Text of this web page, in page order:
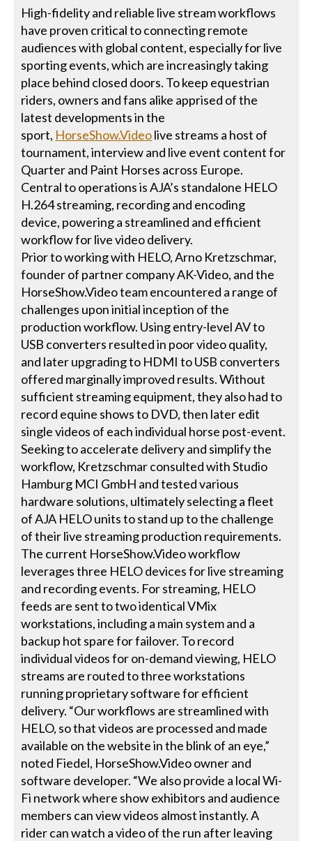
High-fidelity and reliable live stream workflows
have proven critical to connecting remote
audiences with global content, especially for live
sporting events, which are increasingly taking
place behind closed doors. To keep equestrian
riders, owners and fans alike apprised of the
latest developments in the
sport, HorseShow.Videolive streams a host of
tournament, interview and live event content for
Quarter and Paint Horses across Europe.
Central to operations is AJA’s standalone HELO
H.264 streaming, recording and encoding
device, powering a streamlined and efficient
workflow for live video delivery.
Prior to working with HELO, Arno Kretzschmar,
founder of partner company AK-Video, and the
HorseShow.Video team encountered a range of
challenges upon initial inception of the
production workflow. Using entry-level AV to
USB converters resulted in poor video quality,
and later upgrading to HDMI to USB converters
offered marginally improved results. Without
sufficient streaming equipment, they also had to
record equine shows to DVD, then later edit
single videos of each individual horse post-event.
Seeking to accelerate delivery and simplify the
workflow, Kretzschmar consulted with Studio
Hamburg MCI GmbH and tested various
hardware solutions, ultimately selecting a fleet
of AJA HELO units to stand up to the challenge
of their live streaming production requirements.
The current HorseShow.Video workflow
leverages three HELO devices for live streaming
and recording events. For streaming, HELO
feeds are sent to two identical VMix
workstations, including a main system and a
backup hot spare for failover. To record
individual videos for on-demand viewing, HELO
streams are routed to three workstations
running proprietary software for efficient
delivery. “Our workflows are streamlined with
HELO, so that videos are processed and made
available on the website in the blink of an eye,”
noted Fiedel, HorseShow.Video owner and
software developer. “We also provide a local Wi-
Fi network where show exhibitors and audience
members can view videos almost instantly. A
rider can watch a video of the run after leaving